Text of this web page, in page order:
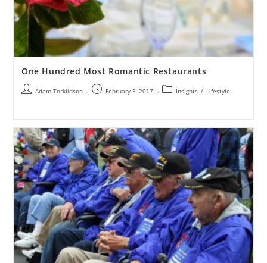
One Hundred Most Romantic Restaurants
Adam Torkildson February 5, 2017 Insights / Lifestyle